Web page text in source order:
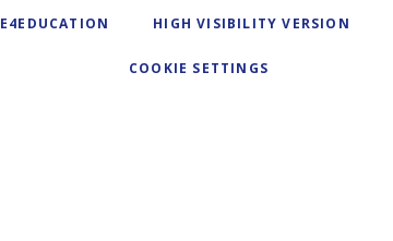
E4EDUCATION HIGH VISIBILITY VERSION
COOKIE SETTINGS